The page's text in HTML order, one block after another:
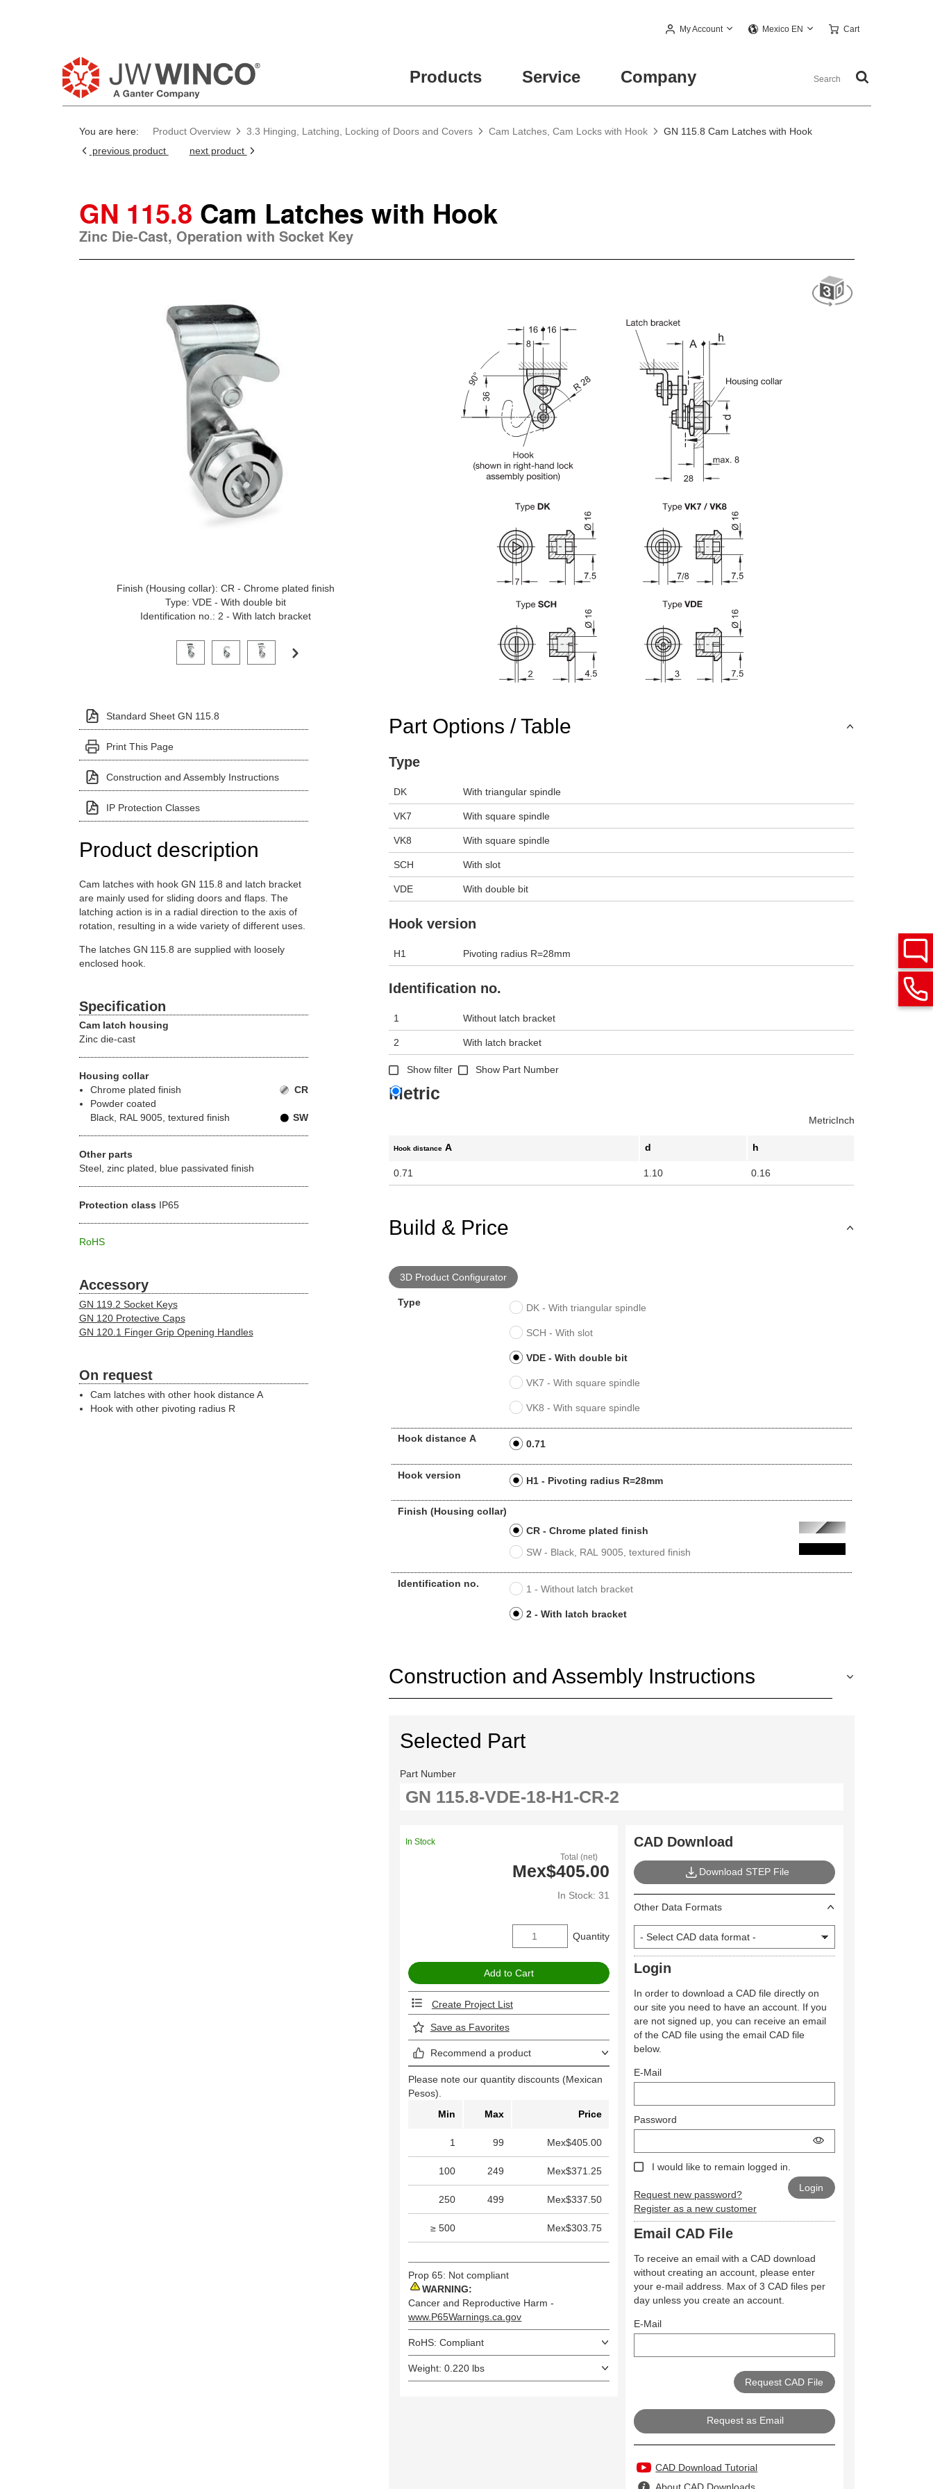
My Account Mexico EN Cart
Products Service Company
You are here: Product Overview 3.3 Hinging, Latching, Locking of Doors and Covers Cam Latches, Cam Locks with Hook
GN 115.8 Cam Latches with Hook
previous product
next product
GN 115.8 Cam Latches with Hook
Zinc Die-Cast, Operation with Socket Key
Finish (Housing collar): CR - Chrome plated finish
Type: VDE - With double bit
Identification no.: 2 - With latch bracket
Click on a variant image to view it in the main product display area or use tab keys to navigate through product variants
Standard Sheet GN 115.8
Print This Page
Construction and Assembly Instructions
IP Protection Classes
Product description
Cam latches with hook GN 115.8 and latch bracket
are mainly used for sliding doors and flaps. The
latching action is in a radial direction to the axis of
rotation, resulting in a wide variety of different uses.
The latches GN 115.8 are supplied with loosely
enclosed hook.
Specification
Cam latch housing
Zinc die-cast
Housing collar
Chrome plated finish
CR
Powder coated
Black, RAL 9005, textured finish
SW
Other parts
Steel, zinc plated, blue passivated finish
Protection class IP65
RoHS
Accessory
GN 119.2 Socket Keys
GN 120 Protective Caps
GN 120.1 Finger Grip Opening Handles
On request
Cam latches with other hook distance A
Hook with other pivoting radius R
Part Options / Table
Type
DK With triangular spindle
VK7 With square spindle
VK8 With square spindle
SCH With slot
VDE With double bit
Hook version
H1 Pivoting radius R=28mm
Identification no.
1 Without latch bracket
2 With latch bracket
Show filter Show Part Number
Metric
MetricInch
Hook distance A d h
0.71 1.10 0.16
Build & Price
3D Product Configurator
Type DK - With triangular spindle
SCH - With slot
VDE - With double bit
VK7 - With square spindle
VK8 - With square spindle
Hook distance A 0.71
Hook version H1 - Pivoting radius R=28mm
Finish (Housing collar)
CR - Chrome plated finish
SW - Black, RAL 9005, textured finish
Identification no. 1 - Without latch bracket
2 - With latch bracket
Construction and Assembly Instructions
Selected Part
Part Number
Total (net)
Mex$405.00
In Stock: 31
In Stock
Quantity
Create Project List
Save as Favorites
Recommend a product
Please note our quantity discounts (Mexican
Pesos).
Min
Max Price
1 99 Mex$405.00
100 249 Mex$371.25
250 499 Mex$337.50
≥ 500 Mex$303.75
Prop 65: Not compliant
WARNING:
Cancer and Reproductive Harm -
www.P65Warnings.ca.gov
RoHS: Compliant
Weight: 0.220 lbs
CAD Download
Download STEP File
Other Data Formats
Login
In order to download a CAD file directly on
our site you need to have an account. If you
are not signed up, you can receive an email
of the CAD file using the email CAD file
below.
E-Mail
Password
I would like to remain logged in.
Request new password?
Register as a new customer
Email CAD File
To receive an email with a CAD download
without creating an account, please enter
your e-mail address. Max of 3 CAD files per
day unless you create an account.
E-Mail
Request as Email
CAD Download Tutorial
About CAD Downloads